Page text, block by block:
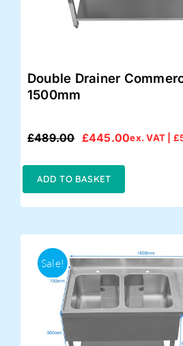
Double Drainer
1500mm
£489.00
Original
£489.00.
£445.00
Current
£445.00.
ex. VAT | £
ADD TO BASKET
Sale!